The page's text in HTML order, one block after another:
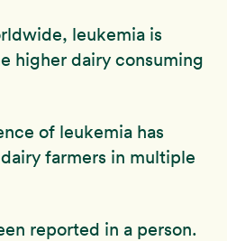
leukemia is
higher dairy consuming
of leukemia has
farmers in multiple
reported in a person.